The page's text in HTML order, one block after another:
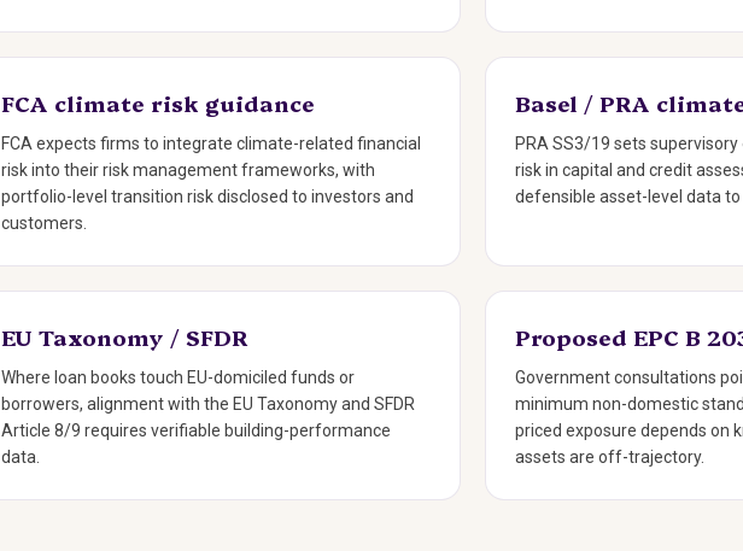
FCA climate risk guidance
FCA expects firms to integrate climate-related financial
risk into their risk management frameworks, with
portfolio-level transition risk disclosed to investors and
customers.
Basel / PRA
PRA SS3/19 sets
risk in capital and credit
defensible asset-level data
EU Taxonomy / SFDR
Where loan books touch EU-domiciled funds or
borrowers, alignment with the EU Taxonomy and SFDR
Article 8/9 requires verifiable building-performance
data.
Proposed EPC B
Government consultations
minimum non-domestic
priced exposure depends on
assets are off-trajectory.